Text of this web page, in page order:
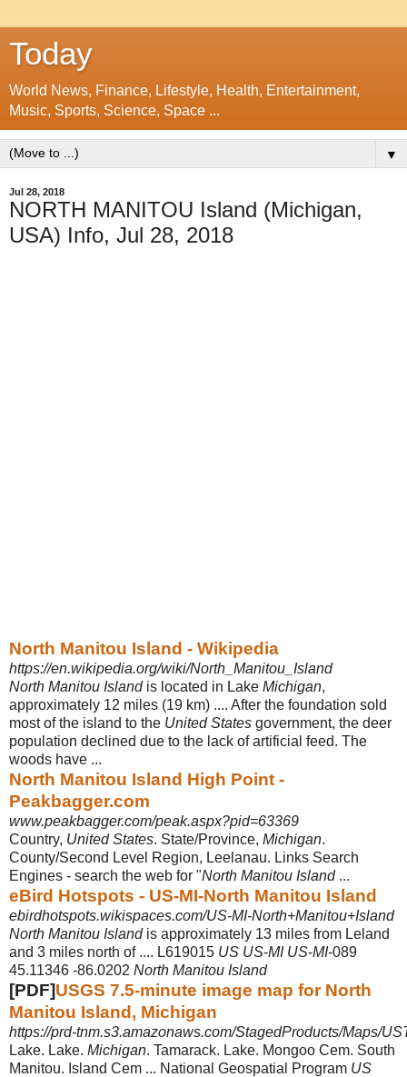
Today
World News, Finance, Lifestyle, Health, Entertainment,
Music, Sports, Science, Space ...
▼
Jul 28, 2018
NORTH MANITOU Island (Michigan,
USA) Info, Jul 28, 2018
North Manitou Island - Wikipedia
https://en.wikipedia.org/wiki/North_Manitou_Island
North Manitou Islandis located in Lake Michigan,
approximately 12 miles (19 km) .... After the foundation sold
most of the island to the United States government, the deer
population declined due to the lack of artificial feed. The
woods have ...
North Manitou Island High Point -
Peakbagger.com
www.peakbagger.com/peak.aspx?pid=63369
Country, United States. State/Province, Michigan.
County/Second Level Region, Leelanau. Links Search
Engines - search the web for "North Manitou Island...
eBird Hotspots - US-MI-North Manitou Island
ebirdhotspots.wikispaces.com/US-MI-North+Manitou+Island
North Manitou Islandis approximately 13 miles from Leland
and 3 miles north of .... L619015 US US-MI US-MI-089
45.11346 -86.0202 North Manitou Island
[PDF]USGS 7.5-minute image map for North
Manitou Island, Michigan
https://prd-tnm.s3.amazonaws.com/StagedProducts/Maps/
Lake. Lake. Michigan. Tamarack. Lake. Mongoo Cem. South
Manitou. Island Cem ... National Geospatial Program US